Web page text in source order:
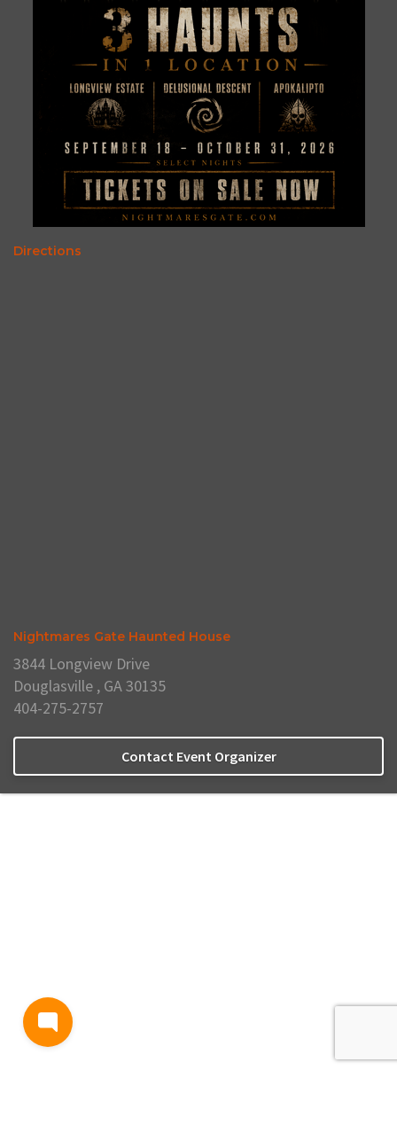
Directions
Nightmares Gate Haunted House
3844 Longview Drive
Douglasville , GA 30135
404-275-2757
Contact Event Organizer